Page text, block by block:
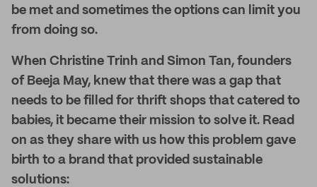
be met and sometimes the options can limit you
from doing so.
When Christine Trinh and Simon Tan, founders
of Beeja May, knew that there was a gap that
needs to be filled for thrift shops that catered to
babies, it became their mission to solve it. Read
on as they share with us how this problem gave
birth to a brand that provided sustainable
solutions: